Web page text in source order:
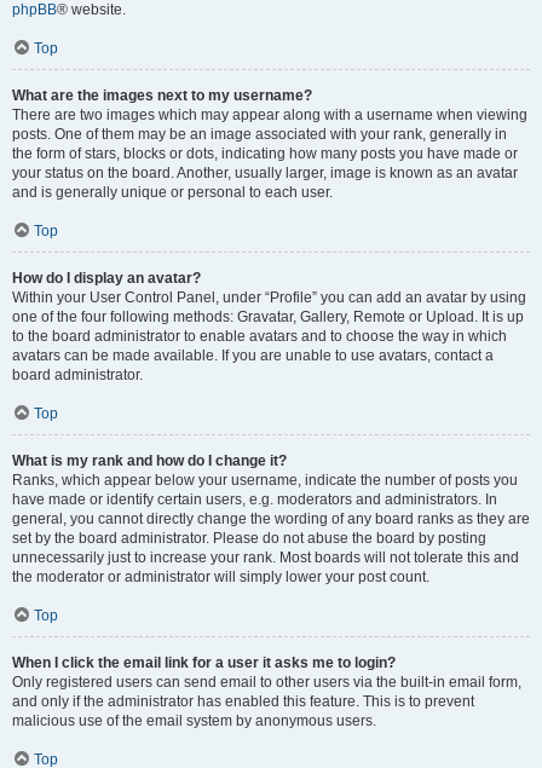
phpBB® website.
Top
What are the images next to my username?
There are two images which may appear along with a username when viewing
posts. One of them may be an image associated with your rank, generally in
the form of stars, blocks or dots, indicating how many posts you have made or
your status on the board. Another, usually larger, image is known as an avatar
and is generally unique or personal to each user.
Top
How do I display an avatar?
Within your User Control Panel, under “Profile” you can add an avatar by using
one of the four following methods: Gravatar, Gallery, Remote or Upload. It is up
to the board administrator to enable avatars and to choose the way in which
avatars can be made available. If you are unable to use avatars, contact a
board administrator.
Top
What is my rank and how do I change it?
Ranks, which appear below your username, indicate the number of posts you
have made or identify certain users, e.g. moderators and administrators. In
general, you cannot directly change the wording of any board ranks as they are
set by the board administrator. Please do not abuse the board by posting
unnecessarily just to increase your rank. Most boards will not tolerate this and
the moderator or administrator will simply lower your post count.
Top
When I click the email link for a user it asks me to login?
Only registered users can send email to other users via the built-in email form,
and only if the administrator has enabled this feature. This is to prevent
malicious use of the email system by anonymous users.
Top